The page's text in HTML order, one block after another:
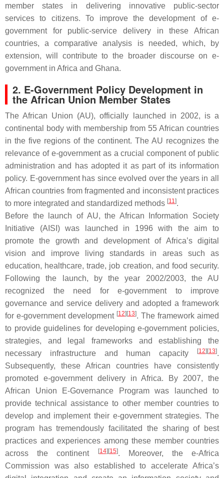
member states in delivering innovative public-sector
services to citizens. To improve the development of e-
government for public-service delivery in these African
countries, a comparative analysis is needed, which, by
extension, will contribute to the broader discourse on e-
government in Africa and Ghana.
2. E-Government Policy Development in
the African Union Member States
The African Union (AU), officially launched in 2002, is a
continental body with membership from 55 African countries
in the five regions of the continent. The AU recognizes the
relevance of e-government as a crucial component of public
administration and has adopted it as part of its information
policy. E-government has since evolved over the years in all
African countries from fragmented and inconsistent practices
to more integrated and standardized methods [11].
Before the launch of AU, the African Information Society
Initiative (AISI) was launched in 1996 with the aim to
promote the growth and development of Africa’s digital
vision and improve living standards in areas such as
education, healthcare, trade, job creation, and food security.
Following the launch, by the year 2002/2003, the AU
recognized the need for e-government to improve
governance and service delivery and adopted a framework
for e-government development [12] [13]. The framework aimed
to provide guidelines for developing e-government policies,
strategies, and legal frameworks and establishing the
necessary infrastructure and human capacity
[12] [13].
Subsequently, these African countries have consistently
promoted e-government delivery in Africa. By 2007, the
African Union E-Governance Program was launched to
provide technical assistance to other member countries to
develop and implement their e-government strategies. The
program has tremendously facilitated the sharing of best
practices and experiences among these member countries
across the continent
[14] [15]. Moreover, the e-Africa
Commission was also established to accelerate Africa’s